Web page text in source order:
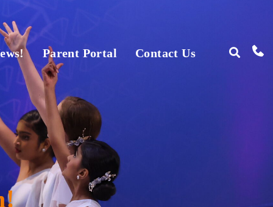
Parent Portal Contact Us